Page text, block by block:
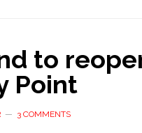
to
Point
3 COMMENTS